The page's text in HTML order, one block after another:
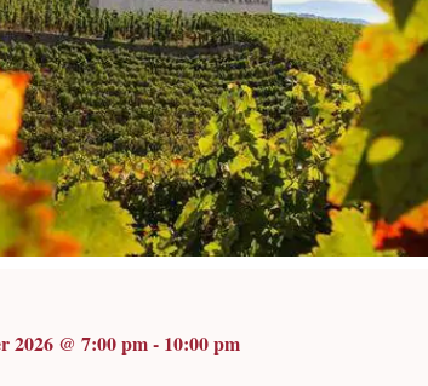
2026 @ 7:00 pm- 10:00 pm